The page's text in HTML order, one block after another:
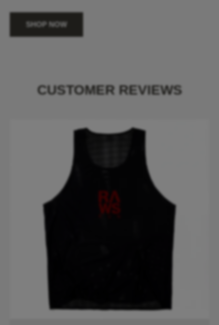
SHOP NOW
CUSTOMER REVIEWS